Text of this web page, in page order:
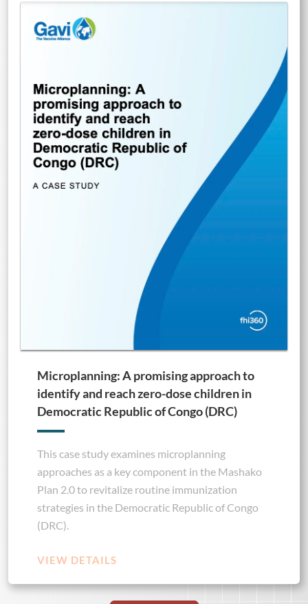
Microplanning: A promising approach to
identify and reach zero-dose children in
Democratic Republic of Congo (DRC)
This case study examines microplanning
approaches as a key component in the Mashako
Plan 2.0 to revitalize routine immunization
strategies in the Democratic Republic of Congo
(DRC).
VIEW DETAILS